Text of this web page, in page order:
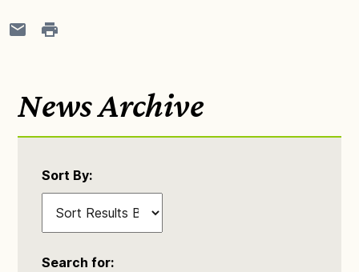
News Archive
Sort By:
Search for: